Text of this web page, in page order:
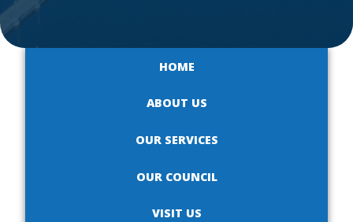
HOME
ABOUT US
OUR SERVICES
OUR COUNCIL
VISIT US